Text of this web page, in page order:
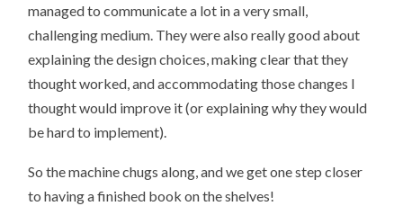
managed to communicate a lot in a very small,
challenging medium. They were also really good about
explaining the design choices, making clear that they
thought worked, and accommodating those changes I
thought would improve it (or explaining why they would
be hard to implement).
So the machine chugs along, and we get one step closer
to having a finished book on the shelves!